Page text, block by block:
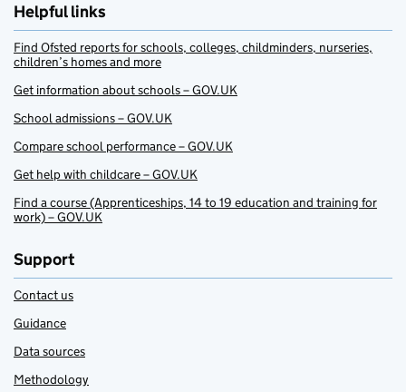
Helpful links
Find Ofsted reports for schools, colleges, childminders, nurseries,
children’s homes and more
Get information about schools – GOV.UK
School admissions – GOV.UK
Compare school performance – GOV.UK
Get help with childcare – GOV.UK
Find a course (Apprenticeships, 14 to 19 education and training for
work) – GOV.UK
Support
Contact us
Guidance
Data sources
Methodology